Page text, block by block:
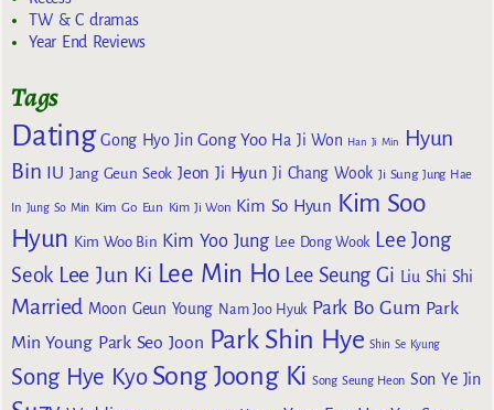
TW & C dramas
Year End Reviews
Tags
Dating Gong Hyo Jin Gong Yoo Ha Ji Won Han Ji Min
Hyun
Bin IU Jang Geun Seok Jeon Ji Hyun Ji Chang Wook Ji Sung Jung Hae
In Jung So Min Kim Go Eun Kim Ji Won Kim So Hyun Kim Soo
Hyun Kim Woo Bin Kim Yoo Jung Lee Dong Wook Lee Jong
Seok Lee Jun Ki Lee Min Ho Lee Seung Gi Liu Shi Shi
Married Moon Geun Young Nam Joo Hyuk Park Bo Gum Park
Min Young Park Seo Joon Park Shin Hye Shin Se Kyung
Song Hye Kyo Song Joong Ki Song Seung Heon Son Ye Jin